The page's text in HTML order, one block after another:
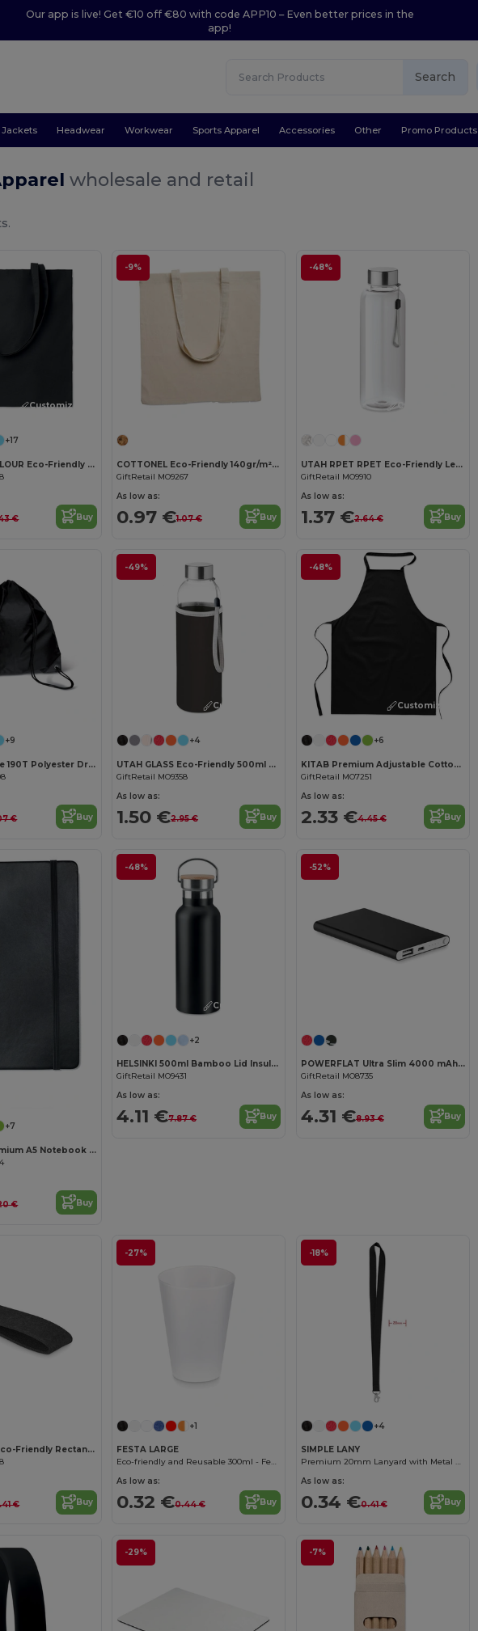
Our app is live! Get €10 off €80 with code APP10 – Even better prices in the
app!
Search
Jackets Headwear Workwear Sports Apparel Accessories Other Promo Products
wholesale and retail
Customize it!
+17
COTTONEL COLOUR Eco-Friendly 140gsm Cotton Shopping Tote Bag
€ Buy
-9%
Customize it!
COTTONEL Eco-Friendly 140gr/m² Cotton Shopping Tote Bag
GiftRetail MO9267
As low as:
0.97 €1.07 € Buy
-48%
Customize it!
UTAH RPET RPET Eco-Friendly Leak-Free 500ml RPET Water Bottle
GiftRetail MO9910
As low as:
1.37 €2.64 € Buy
+9
SHOOP Durable 190T Polyester Drawstring Day Trip Bag
€ Buy
-49%
Customize it!
+4
UTAH GLASS Eco-Friendly 500ml Glass Bottle with Neoprene Cover
GiftRetail MO9358
As low as:
1.50 €2.95 € Buy
-48%
Customize it!
+6
KITAB Premium Adjustable Cotton Kitchen Multi-purpose Apron
GiftRetail MO7251
As low as:
2.33 €4.45 € Buy
+7
ARCONOT Premium A5 Notebook with Elastic Closure
€ Buy
-48%
Customize it!
+2
HELSINKI 500ml Bamboo Lid Insulated Flask
GiftRetail MO9431
As low as:
4.11 €7.87 € Buy
-52%
POWERFLAT Ultra Slim 4000 mAh Aluminum USB Power Bank
GiftRetail MO8735
As low as:
4.31 €8.93 € Buy
SUORA RPET Eco-Friendly Rectangular RPET Felt Keyring
€ Buy
-27%
+1
FESTA LARGE
Eco-friendly and Reusable 300ml - Festival/Party Cup - GiftRetail MO6375
As low as:
0.32 €0.44 € Buy
-18%
+4
SIMPLE LANY
Premium 20mm Lanyard with Metal Hook - Sublimation Print - GiftRetail MO9058
As low as:
0.34 €0.41 € Buy
-29% -7%